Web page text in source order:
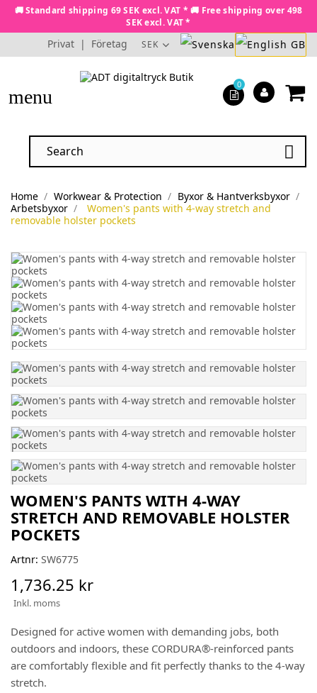
🚚 Standard shipping 69 SEK excl. VAT * 🚚 Free shipping over 498
SEK excl. VAT *
Privat | Företag SEK
menu

0
Home Workwear & Protection
Byxor & Hantverksbyxor
Arbetsbyxor
Women's pants with 4-way stretch and
removable holster pockets
WOMEN'S PANTS WITH 4-WAY
STRETCH AND REMOVABLE HOLSTER
POCKETS
Artnr: SW6775
1,736.25 kr
Inkl. moms
Designed for active women with demanding jobs, both
outdoors and indoors, these CORDURA®-reinforced pants
are comfortably flexible and fit perfectly thanks to the 4-way
stretch.